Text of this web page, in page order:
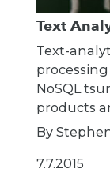
Text
Text-
NoSQL
products
By
7.7.2015